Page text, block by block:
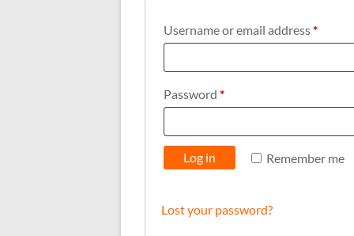
Username or email address*
Password *Required
Remember me
Log in
Lost your password?